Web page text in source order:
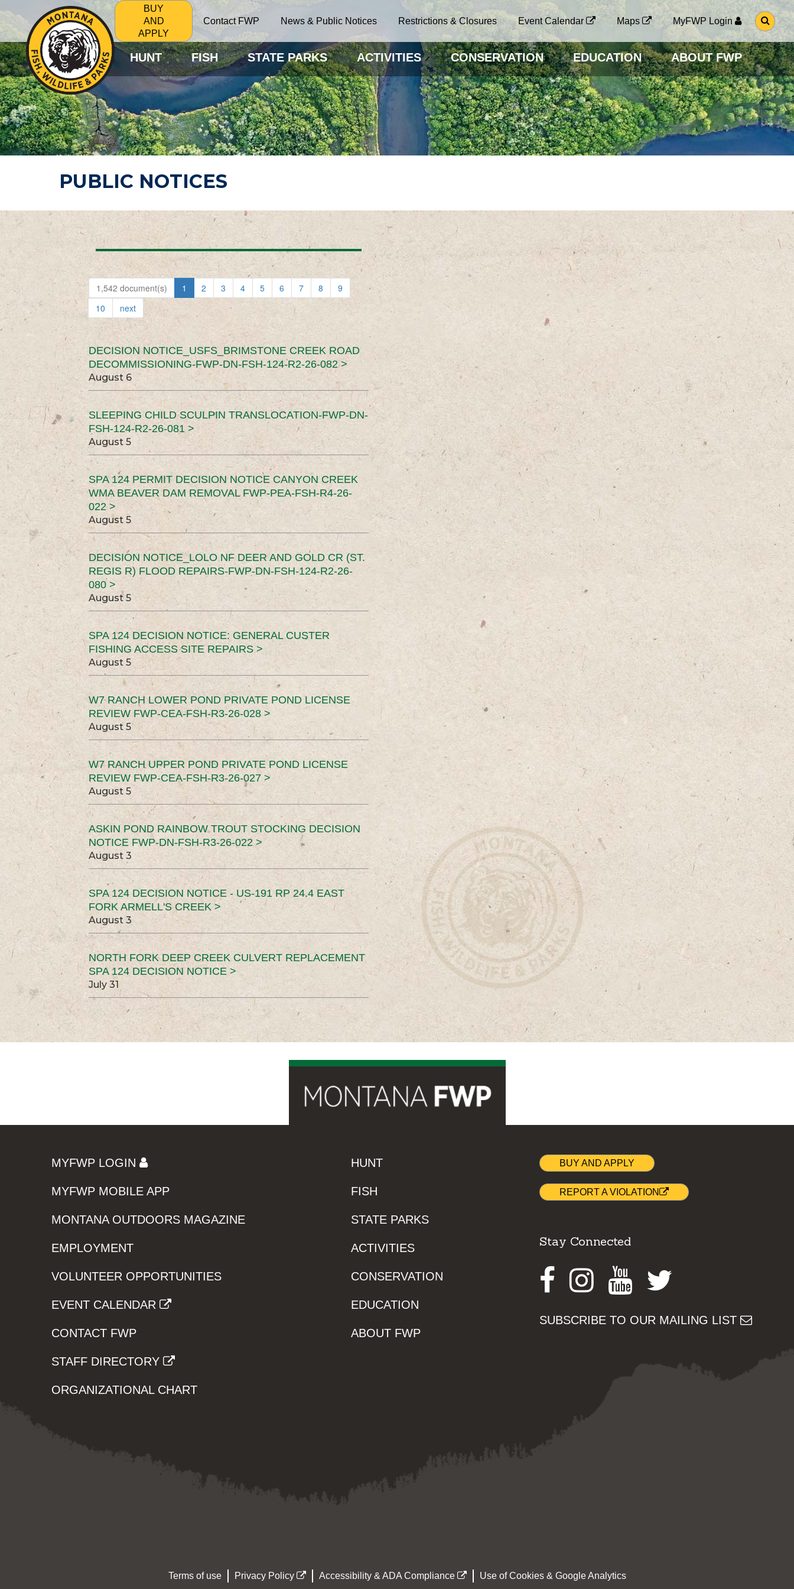
BUY
AND
APPLY
Contact FWP News & Public Notices Restrictions & Closures Event Calendar Maps MyFWP Login
G
O
O
S
E
A
R
C
H
P
A
G
HUNT FISH STATE PARKS ACTIVITIES CONSERVATION EDUCATION ABOUT FWP
PUBLIC NOTICES
1,542 document(s) 1 2 3 4 5 6 7 8
9
10
next
DECISION NOTICE_USFS_BRIMSTONE CREEK ROAD
DECOMMISSIONING-FWP-DN-FSH-124-R2-26-082 >
August 6
SLEEPING CHILD SCULPIN TRANSLOCATION-FWP-DN-
FSH-124-R2-26-081 >
August 5
SPA 124 PERMIT DECISION NOTICE CANYON CREEK
WMA BEAVER DAM REMOVAL FWP-PEA-FSH-R4-26-
022 >
August 5
DECISION NOTICE_LOLO NF DEER AND GOLD CR (ST.
REGIS R) FLOOD REPAIRS-FWP-DN-FSH-124-R2-26-
080 >
August 5
SPA 124 DECISION NOTICE: GENERAL CUSTER
FISHING ACCESS SITE REPAIRS >
August 5
W7 RANCH LOWER POND PRIVATE POND LICENSE
REVIEW FWP-CEA-FSH-R3-26-028 >
August 5
W7 RANCH UPPER POND PRIVATE POND LICENSE
REVIEW FWP-CEA-FSH-R3-26-027 >
August 5
ASKIN POND RAINBOW TROUT STOCKING DECISION
NOTICE FWP-DN-FSH-R3-26-022 >
August 3
SPA 124 DECISION NOTICE - US-191 RP 24.4 EAST
FORK ARMELL'S CREEK >
August 3
NORTH FORK DEEP CREEK CULVERT REPLACEMENT
SPA 124 DECISION NOTICE >
July 31
MYFWP LOGIN
MYFWP MOBILE APP
MONTANA OUTDOORS MAGAZINE
EMPLOYMENT
VOLUNTEER OPPORTUNITIES
EVENT CALENDAR
CONTACT FWP
STAFF DIRECTORY
ORGANIZATIONAL CHART
HUNT
FISH
STATE PARKS
ACTIVITIES
CONSERVATION
EDUCATION
ABOUT FWP
BUY AND APPLY
REPORT A VIOLATION
Stay Connected
Facebook
Instagram
Youtube
SUBSCRIBE TO OUR MAILING LIST
Terms of use Privacy Policy Accessibility & ADA Compliance Use of Cookies & Google Analytics